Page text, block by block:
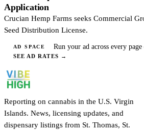
Application
Crucian Hemp Farms seeks Commercial
Seed Distribution License.
AD SPACE Run your ad across every
SEE AD RATES →
Reporting on cannabis in the U.S. Virgin
Islands. News, licensing updates, and
dispensary listings from St. Thomas, St.